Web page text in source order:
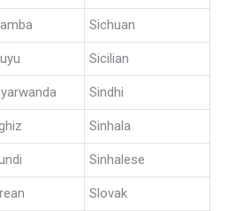
Sichuan
Sicilian
Sindhi
Sinhala
Sinhalese
Slovak